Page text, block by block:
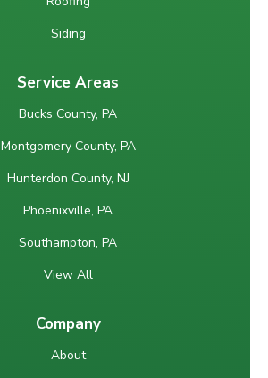
Siding
Service Areas
Bucks County, PA
Montgomery County, PA
Hunterdon County, NJ
Phoenixville, PA
Southampton, PA
View All
Company
About